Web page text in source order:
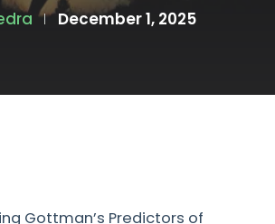
December 1, 2025
Gottman’s Predictors of